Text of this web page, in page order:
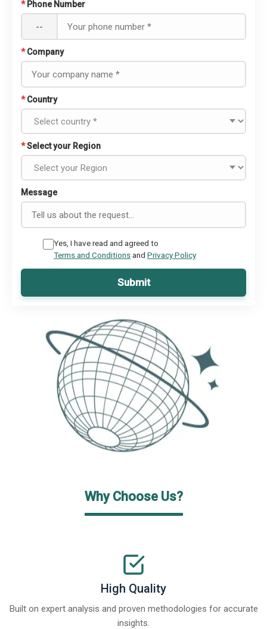
* Phone Number
--
* Company
* Country
*Select your Region
Message
Yes, I have read and agreed to
Terms and Conditionsand Privacy Policy
Submit
Why Choose Us?
High Quality
Built on expert analysis and proven methodologies for accurate
insights.